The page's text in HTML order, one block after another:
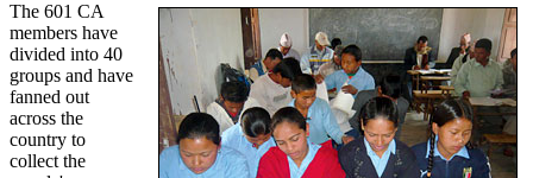
The 601 CA
members have
divided into 40
groups and have
fanned out
across the
country to
collect the